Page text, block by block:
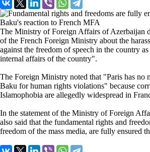
The Ministry of Foreign Affairs of Azerbaijan
of the French Foreign Ministry about the
against the freedom of speech in the country
internal affairs of the country".
The Foreign Ministry noted that "Paris has no
Baku for human rights violations" because
Islamophobia are allegedly widespread in
In the statement of the Ministry of Foreign
also said that the fundamental rights and
freedom of the mass media, are fully ensured